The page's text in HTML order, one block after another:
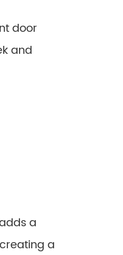
door
and
a
a